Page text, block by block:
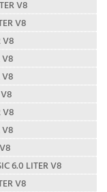
V8
V8
V8
V8
V8
V8
V8
6.0 LITER V8
V8